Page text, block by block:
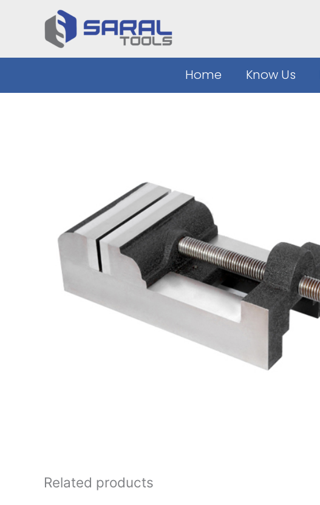
Home Know Us
Related products